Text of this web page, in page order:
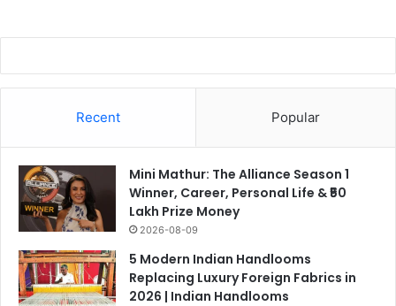
Recent Popular
Mini Mathur: The Alliance Season 1
Winner, Career, Personal Life & ₹50
Lakh Prize Money
2026-08-09
5 Modern Indian Handlooms
Replacing Luxury Foreign Fabrics in
2026 | Indian Handlooms